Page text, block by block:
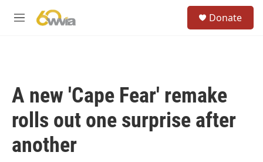
M
Donate
A new 'Cape Fear' remake
rolls out one surprise after
another